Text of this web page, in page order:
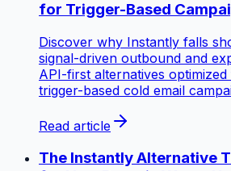
for Trigger-Based
Discover why Instantly falls
signal-driven outbound and
API-first alternatives
trigger-based cold email
Read article
The Instantly Alternative